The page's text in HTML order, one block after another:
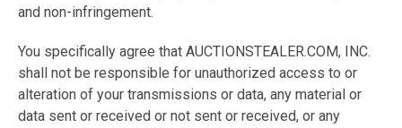
and non-infringement.
You specifically agree that AUCTIONSTEALER.COM, INC.
shall not be responsible for unauthorized access to or
alteration of your transmissions or data, any material or
data sent or received or not sent or received, or any